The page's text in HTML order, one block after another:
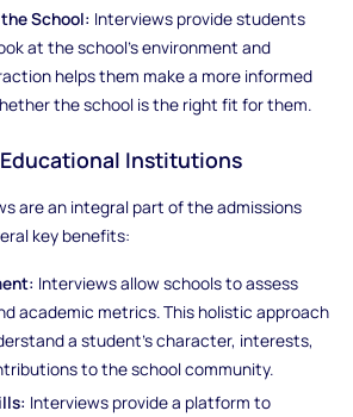
School: Interviews provide students
at the school’s environment and
helps them make a more informed
the school is the right fit for them.
Institutions
are an integral part of the admissions
key benefits:
Interviews allow schools to assess
academic metrics. This holistic approach
a student’s character, interests,
to the school community.
Interviews provide a platform to